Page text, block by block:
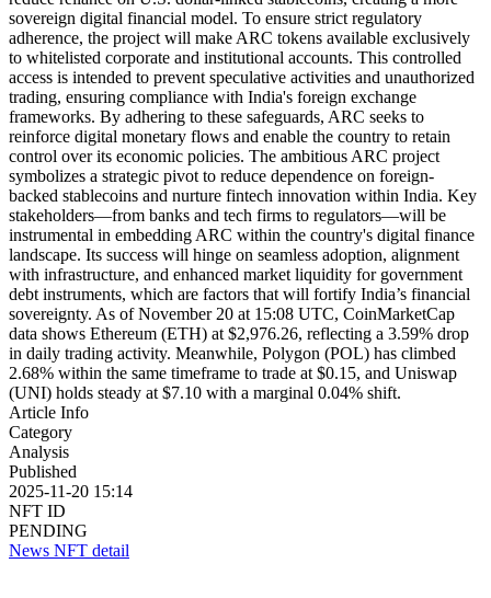
sovereign digital financial model. To ensure strict regulatory
adherence, the project will make ARC tokens available exclusively
to whitelisted corporate and institutional accounts. This controlled
access is intended to prevent speculative activities and unauthorized
trading, ensuring compliance with India's foreign exchange
frameworks. By adhering to these safeguards, ARC seeks to
reinforce digital monetary flows and enable the country to retain
control over its economic policies. The ambitious ARC project
symbolizes a strategic pivot to reduce dependence on foreign-
backed stablecoins and nurture fintech innovation within India. Key
stakeholders—from banks and tech firms to regulators—will be
instrumental in embedding ARC within the country's digital finance
landscape. Its success will hinge on seamless adoption, alignment
with infrastructure, and enhanced market liquidity for government
debt instruments, which are factors that will fortify India’s financial
sovereignty. As of November 20 at 15:08 UTC, CoinMarketCap
data shows Ethereum (ETH) at $2,976.26, reflecting a 3.59% drop
in daily trading activity. Meanwhile, Polygon (POL) has climbed
2.68% within the same timeframe to trade at $0.15, and Uniswap
(UNI) holds steady at $7.10 with a marginal 0.04% shift.
Article Info
Category
Analysis
Published
2025-11-20 15:14
NFT ID
PENDING
News NFT detail